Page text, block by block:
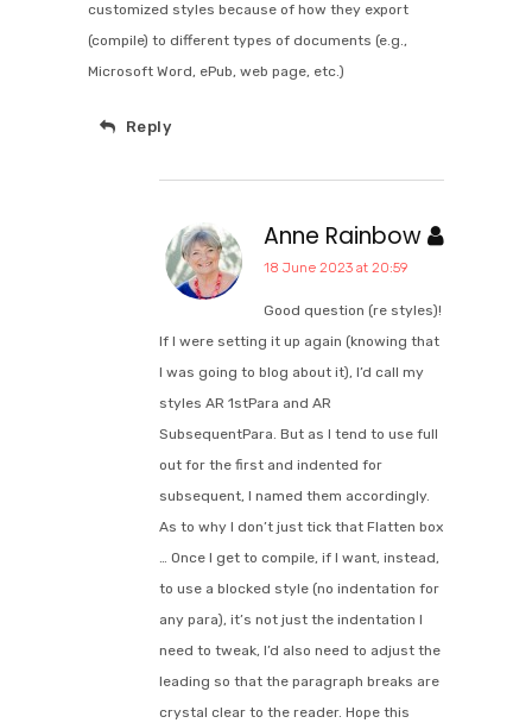
customized styles because of how they export
(compile) to different types of documents (e.g.,
Microsoft Word, ePub, web page, etc.)
Reply
Anne Rainbow
18 June 2023 at 20:59
Good question (re styles)!
If I were setting it up again (knowing that
I was going to blog about it), I’d call my
styles AR 1stPara and AR
SubsequentPara. But as I tend to use full
out for the first and indented for
subsequent, I named them accordingly.
As to why I don’t just tick that Flatten box
… Once I get to compile, if I want, instead,
to use a blocked style (no indentation for
any para), it’s not just the indentation I
need to tweak, I’d also need to adjust the
leading so that the paragraph breaks are
crystal clear to the reader. Hope this